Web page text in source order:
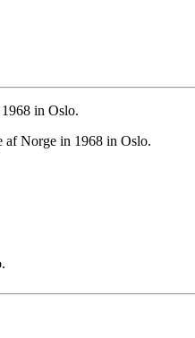
in Oslo.
af Norge in 1968 in Oslo.